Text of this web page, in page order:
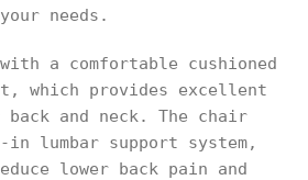
needs.
a comfortable cushioned
which provides excellent
and neck. The chair
lumbar support system,
lower back pain and